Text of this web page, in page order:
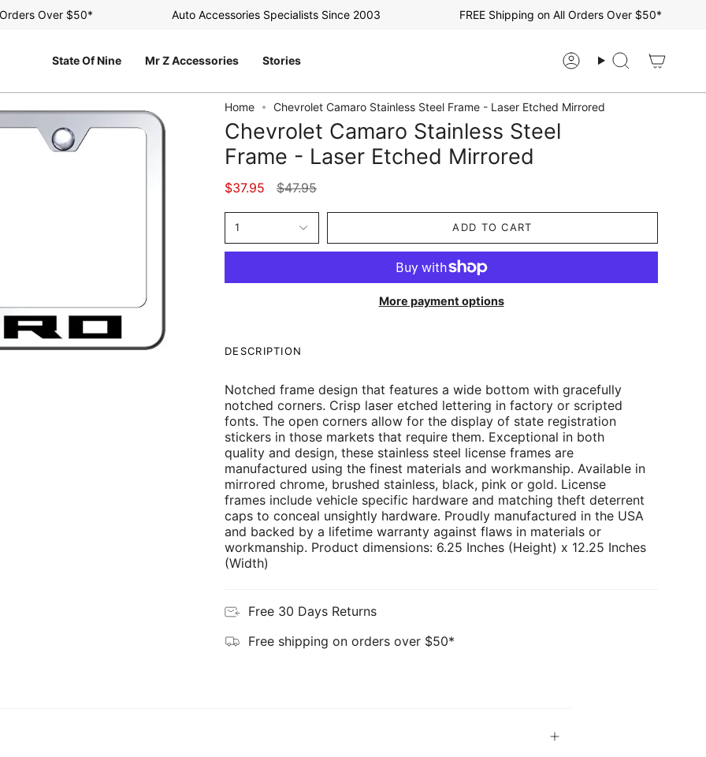
Over $50* Auto Accessories Specialists Since 2003 FREE Shipping on All Orders Over $50*
State Of Nine Mr Z Accessories Stories AccountSearch
Home Chevrolet Camaro Stainless Steel Frame - Laser Etched Mirrored
Chevrolet Camaro Stainless Steel
Frame - Laser Etched Mirrored
$37.95
Regular
$47.95
1 ADD TO CART
More payment options
DESCRIPTION
Notched frame design that features a wide bottom with gracefully
notched corners. Crisp laser etched lettering in factory or scripted
fonts. The open corners allow for the display of state registration
stickers in those markets that require them. Exceptional in both
quality and design, these stainless steel license frames are
manufactured using the finest materials and workmanship. Available in
mirrored chrome, brushed stainless, black, pink or gold. License
frames include vehicle specific hardware and matching theft deterrent
caps to conceal unsightly hardware. Proudly manufactured in the USA
and backed by a lifetime warranty against flaws in materials or
workmanship. Product dimensions: 6.25 Inches (Height) x 12.25 Inches
(Width)
Free 30 Days Returns
Free shipping on orders over $50*